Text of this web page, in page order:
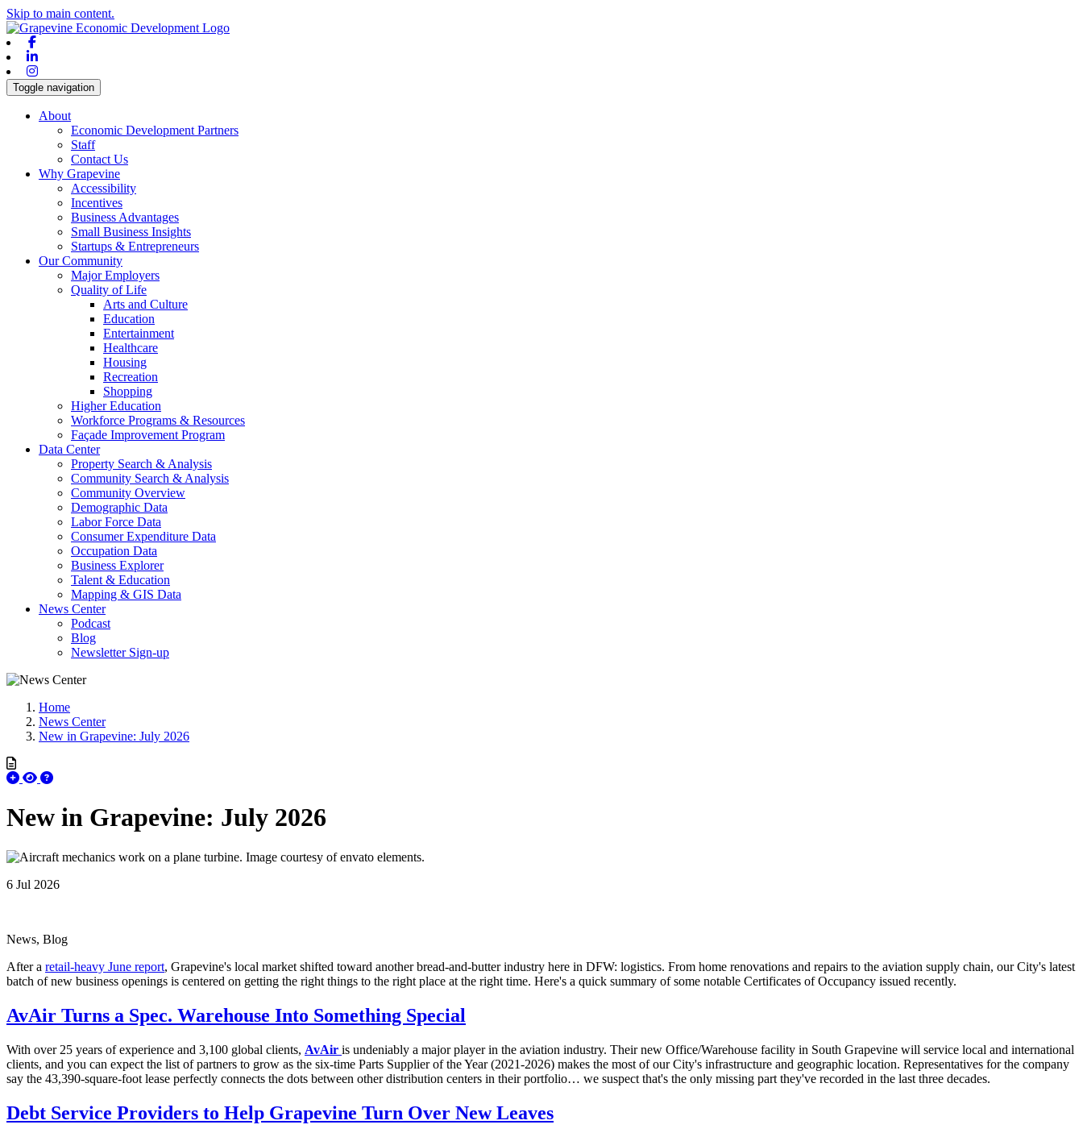
Skip to main content.
Toggle navigation
About
Economic Development Partners
Staff
Contact Us
Why Grapevine
Accessibility
Incentives
Business Advantages
Small Business Insights
Startups & Entrepreneurs
Our Community
Major Employers
Quality of Life
Arts and Culture
Education
Entertainment
Healthcare
Housing
Recreation
Shopping
Higher Education
Workforce Programs & Resources
Façade Improvement Program
Data Center
Property Search & Analysis
Community Search & Analysis
Community Overview
Demographic Data
Labor Force Data
Consumer Expenditure Data
Occupation Data
Business Explorer
Talent & Education
Mapping & GIS Data
News Center
Podcast
Blog
Newsletter Sign-up
Home
News Center
New in Grapevine: July 2026
New in Grapevine: July 2026
6 Jul 2026
News, Blog
After a retail-heavy June report, Grapevine's local market shifted toward another bread-and-butter industry here in DFW: logistics. From home renovations and repairs to the aviation supply chain, our City's latest
batch of new business openings is centered on getting the right things to the right place at the right time. Here's a quick summary of some notable Certificates of Occupancy issued recently.
AvAir Turns a Spec. Warehouse Into Something Special
With over 25 years of experience and 3,100 global clients, AvAir is undeniably a major player in the aviation industry. Their new Office/Warehouse facility in South Grapevine will service local and international
clients, and you can expect the list of partners to grow as the six-time Parts Supplier of the Year (2021-2026) makes the most of our City's infrastructure and geographic location. Representatives for the company
say the 43,390-square-foot lease perfectly connects the dots between other distribution centers in their portfolio… we suspect that's the only missing part they've recorded in the last three decades.
Debt Service Providers to Help Grapevine Turn Over New Leaves